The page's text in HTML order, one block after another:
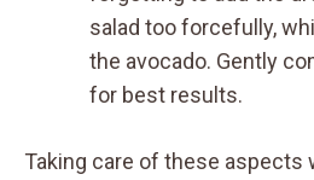
salad too forcefully,
the avocado. Gently
for best results.
Taking care of these aspects